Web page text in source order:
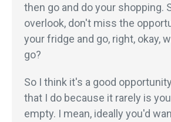
then go and do your shopping.
overlook, don't miss the
your fridge and go, right, okay,
go?
So I think it's a good
that I do because it rarely is
empty. I mean, ideally you'd